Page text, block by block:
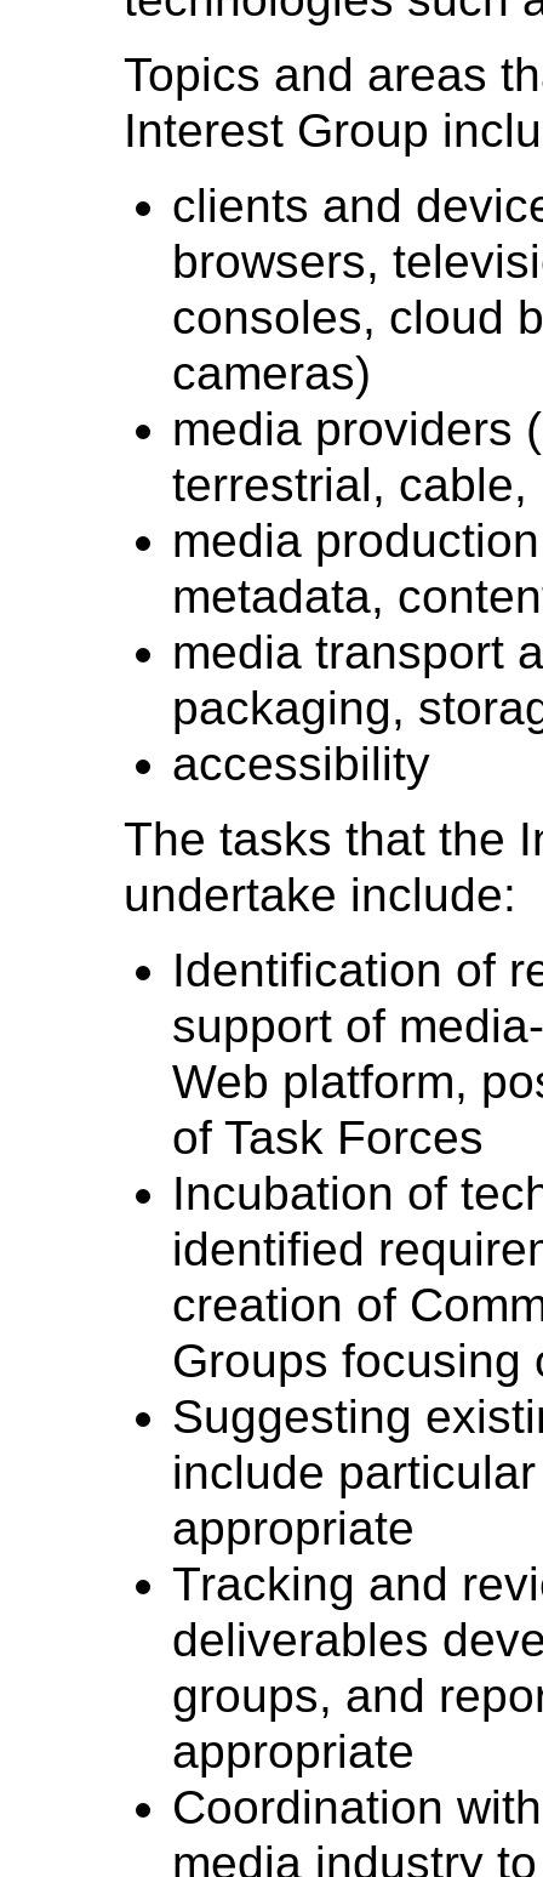
Topics and areas
Interest Group
clients and
browsers,
consoles, cloud
cameras)
media providers
terrestrial, cable,
media
metadata,
media transport
packaging,
accessibility
The tasks that the
undertake include:
Identification of
support of
Web platform,
of Task Forces
Incubation of
identified
creation of
Groups focusing
Suggesting
include
appropriate
Tracking and
deliverables
groups, and
appropriate
Coordination
media industry